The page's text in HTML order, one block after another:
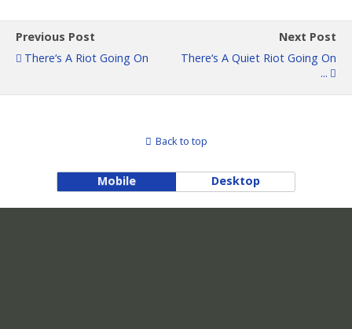
Previous Post
There‘s A Riot Going On
Next Post
There‘s A Quiet Riot Going On
...
Back to top
Mobile Desktop